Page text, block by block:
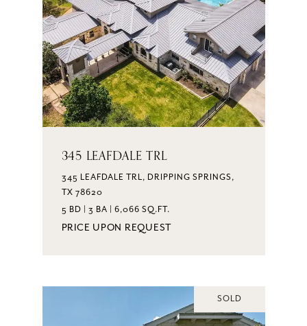
345 LEAFDALE TRL
345 LEAFDALE TRL, DRIPPING SPRINGS,
TX 78620
5 BD | 3 BA | 6,066 SQ.FT.
PRICE UPON REQUEST
SOLD